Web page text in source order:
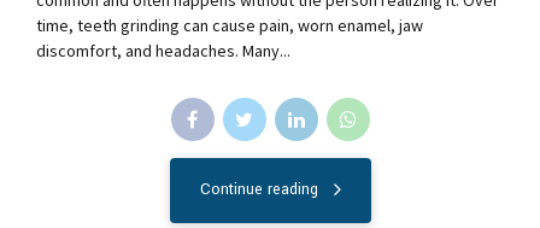
time, teeth grinding can cause pain, worn enamel, jaw
discomfort, and headaches. Many...
Continue reading